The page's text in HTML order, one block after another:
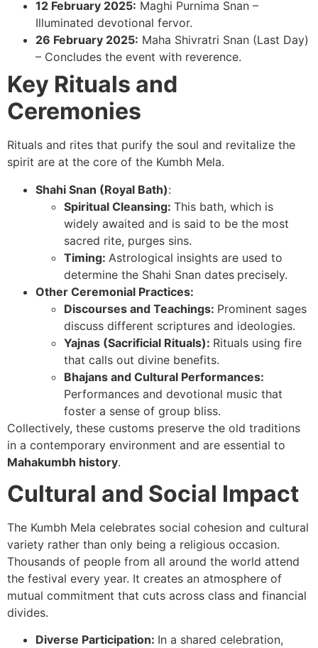
12 February 2025: Maghi Purnima Snan –
Illuminated devotional fervor.
26 February 2025: Maha Shivratri Snan (Last Day)
– Concludes the event with reverence.
Key Rituals and
Ceremonies
Rituals and rites that purify the soul and revitalize the
spirit are at the core of the Kumbh Mela.
Shahi Snan (Royal Bath):
Spiritual Cleansing: This bath, which is
widely awaited and is said to be the most
sacred rite, purges sins.
Timing: Astrological insights are used to
determine the Shahi Snan dates precisely.
Other Ceremonial Practices:
Discourses and Teachings: Prominent sages
discuss different scriptures and ideologies.
Yajnas (Sacrificial Rituals): Rituals using fire
that calls out divine benefits.
Bhajans and Cultural Performances:
Performances and devotional music that
foster a sense of group bliss.
Collectively, these customs preserve the old traditions
in a contemporary environment and are essential to
Mahakumbh history.
Cultural and Social Impact
The Kumbh Mela celebrates social cohesion and cultural
variety rather than only being a religious occasion.
Thousands of people from all around the world attend
the festival every year. It creates an atmosphere of
mutual commitment that cuts across class and financial
divides.
Diverse Participation: In a shared celebration,